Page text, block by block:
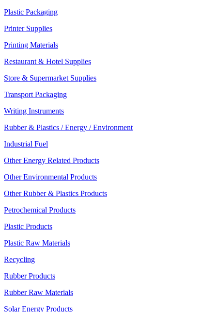
Plastic Packaging
Printer Supplies
Printing Materials
Restaurant & Hotel Supplies
Store & Supermarket Supplies
Transport Packaging
Writing Instruments
Rubber & Plastics / Energy / Environment
Industrial Fuel
Other Energy Related Products
Other Environmental Products
Other Rubber & Plastics Products
Petrochemical Products
Plastic Products
Plastic Raw Materials
Recycling
Rubber Products
Rubber Raw Materials
Solar Energy Products